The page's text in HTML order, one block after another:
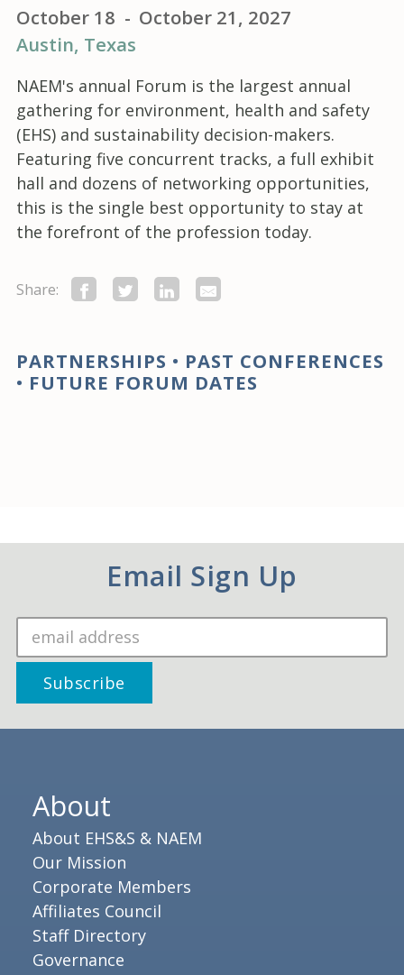
October 18 - October 21, 2027
Austin, Texas
NAEM's annual Forum is the largest annual
gathering for environment, health and safety
(EHS) and sustainability decision-makers.
Featuring five concurrent tracks, a full exhibit
hall and dozens of networking opportunities,
this is the single best opportunity to stay at
the forefront of the profession today.
Share:
PARTNERSHIPS • PAST CONFERENCES
• FUTURE FORUM DATES
Email Sign Up
About
About EHS&S & NAEM
Our Mission
Corporate Members
Affiliates Council
Staff Directory
Governance